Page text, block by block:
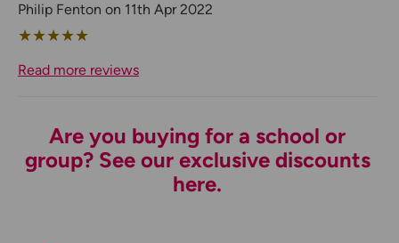
Philip Fenton on 11th Apr 2022
★★★★★
Read more reviews
Are you buying for a school or
group? See our exclusive discounts
here.